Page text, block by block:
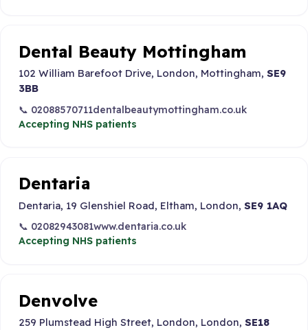
Dental Beauty Mottingham
102 William Barefoot Drive, London, Mottingham, SE9
3BB
📞 02088570711dentalbeautymottingham.co.uk
Accepting NHS patients
Dentaria
Dentaria, 19 Glenshiel Road, Eltham, London, SE9 1AQ
📞 02082943081www.dentaria.co.uk
Accepting NHS patients
Denvolve
259 Plumstead High Street, London, London, SE18